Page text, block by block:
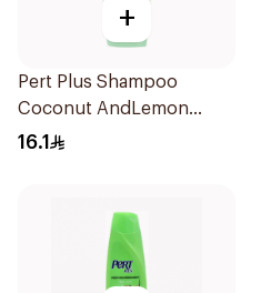
+
Pert Plus Shampoo
Coconut AndLemon
400Ml
16.1